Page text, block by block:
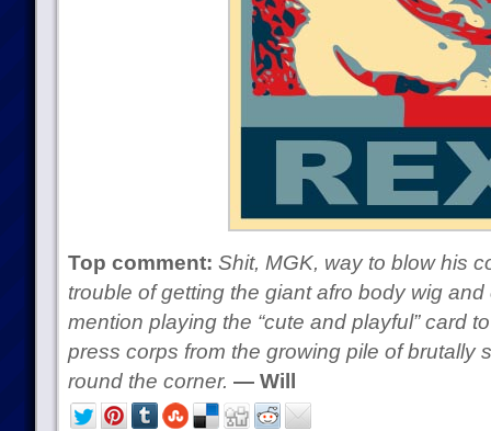
Top comment: Shit, MGK, way to blow his
trouble of getting the giant afro body wig
mention playing the “cute and playful” card
press corps from the growing pile of brutally
round the corner. — Will